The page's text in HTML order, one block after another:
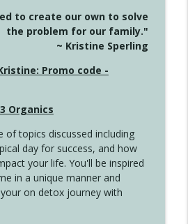
with Kristianne Wargo info_outline
that Keeps on Giving
with Kristianne Wargo
with Kristianne Wargo
Trying Harder Isn't Always
with Kristianne Wargo
to create our own to solve
the problem for our family."
~ Kristine Sperling
Promo code -
Organics
of topics discussed including
day for success, and how
your life. You'll be inspired
in a unique manner and
on detox journey with